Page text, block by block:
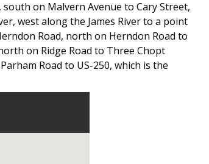
south on Malvern Avenue to Cary Street,
west along the James River to a point
Road, north on Herndon Road to
on Ridge Road to Three Chopt
Road to US-250, which is the